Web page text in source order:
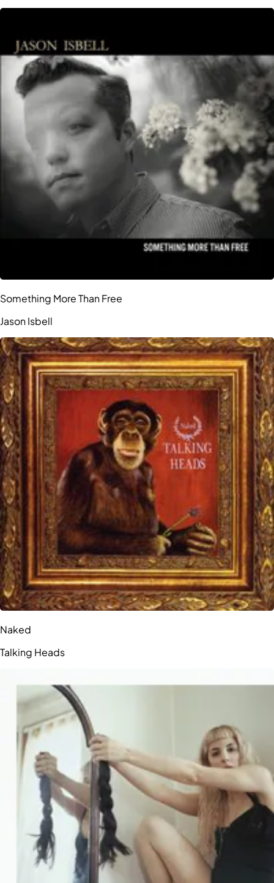
Something More Than Free
Jason Isbell
Naked
Talking Heads